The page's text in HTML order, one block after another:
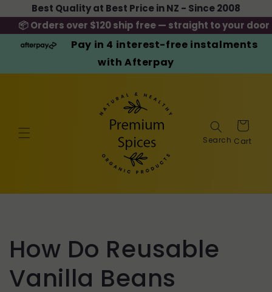
Skip to
content
Best Quality at Best Price in NZ - Since 2008
📦 Orders over $120 ship free — straight to your door
Pay in 4 interest-free instalments
with Afterpay
Cart
How Do Reusable
Vanilla Beans